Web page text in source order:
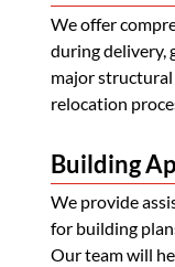
We offer
during delivery,
major
relocation
Building
We provide
for building
Our team will